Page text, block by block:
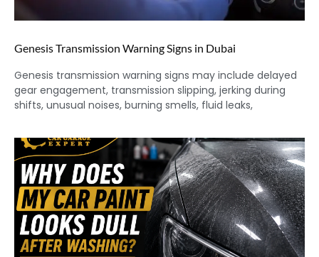
Genesis Transmission Warning Signs in Dubai
Genesis transmission warning signs may include delayed
gear engagement, transmission slipping, jerking during
shifts, unusual noises, burning smells, fluid leaks,